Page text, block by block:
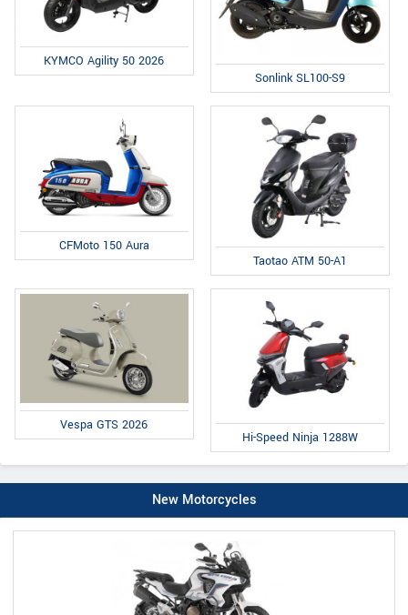
KYMCO Agility 50 2026
Sonlink SL100-S9
CFMoto 150 Aura
Taotao ATM 50-A1
Vespa GTS 2026
Hi-Speed Ninja 1288W
New Motorcycles